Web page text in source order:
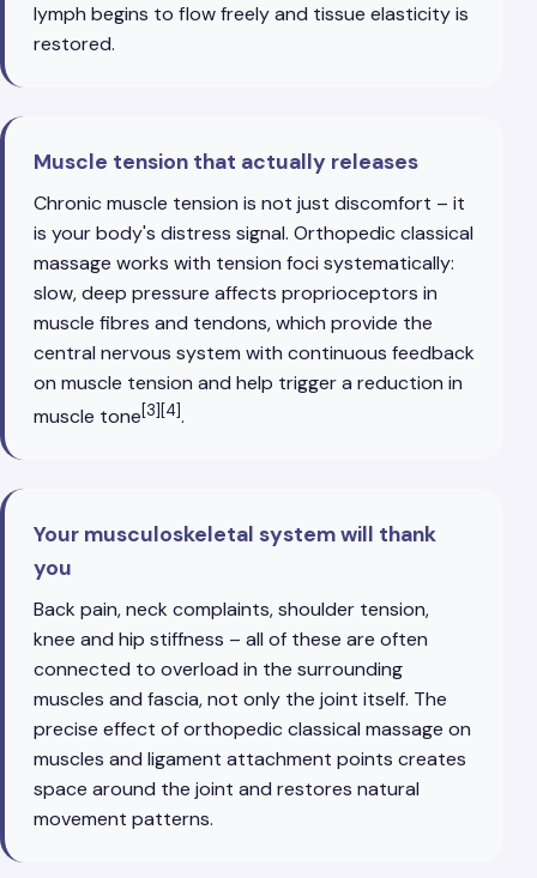
lymph begins to flow freely and tissue elasticity is
restored.
Muscle tension that actually releases
Chronic muscle tension is not just discomfort – it
is your body's distress signal. Orthopedic classical
massage works with tension foci systematically:
slow, deep pressure affects proprioceptors in
muscle fibres and tendons, which provide the
central nervous system with continuous feedback
on muscle tension and help trigger a reduction in
muscle tone[3][4].
Your musculoskeletal system will thank
you
Back pain, neck complaints, shoulder tension,
knee and hip stiffness – all of these are often
connected to overload in the surrounding
muscles and fascia, not only the joint itself. The
precise effect of orthopedic classical massage on
muscles and ligament attachment points creates
space around the joint and restores natural
movement patterns.